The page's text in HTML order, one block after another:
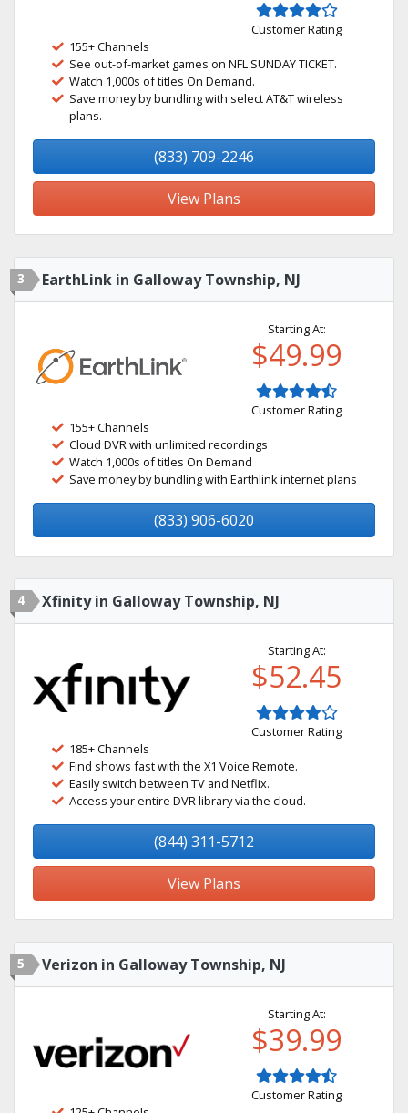
Customer Rating
155+ Channels
See out-of-market games on NFL SUNDAY TICKET.
Watch 1,000s of titles On Demand.
Save money by bundling with select AT&T wireless
plans.
(833) 709-2246
View Plans
3 EarthLink in Galloway Township, NJ
Starting At:
$49.99
Customer Rating
155+ Channels
Cloud DVR with unlimited recordings
Watch 1,000s of titles On Demand
Save money by bundling with Earthlink internet plans
(833) 906-6020
4 Xfinity in Galloway Township, NJ
Starting At:
$52.45
Customer Rating
185+ Channels
Find shows fast with the X1 Voice Remote.
Easily switch between TV and Netflix.
Access your entire DVR library via the cloud.
(844) 311-5712
View Plans
5 Verizon in Galloway Township, NJ
Starting At:
$39.99
Customer Rating